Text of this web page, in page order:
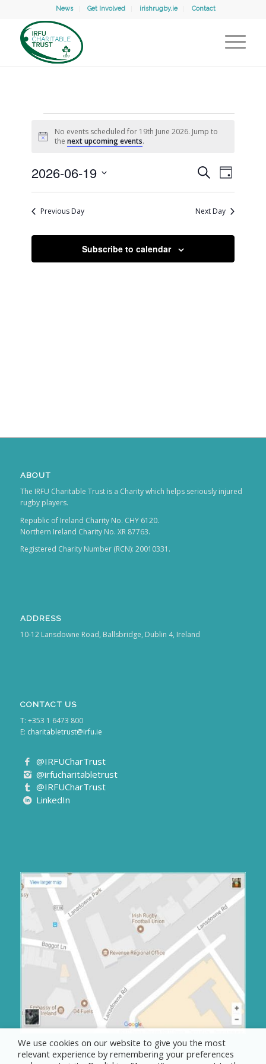
News Get Involved irishrugby.ie Contact
Events
for
19th
June
2026
Notice
No events scheduled for 19th June 2026. Jump to
thenext upcoming events.
Events
Search
Views
SearchEvent
Views
Day
2026-06-19
Previous Day Next Day
Subscribe to calendar
ABOUT
The IRFU Charitable Trust is a Charity which helps seriously injured
rugby players.
Republic of Ireland Charity No. CHY 6120.
Northern Ireland Charity No. XR 87763.
Registered Charity Number (RCN): 20010331.
ADDRESS
10-12 Lansdowne Road, Ballsbridge, Dublin 4, Ireland
CONTACT US
T: +353 1 6473 800
E: charitabletrust@irfu.ie
@IRFUCharTrust
@irfucharitabletrust
@IRFUCharTrust
LinkedIn
We use cookies on our website to give you the most
relevant experience by remembering your preferences